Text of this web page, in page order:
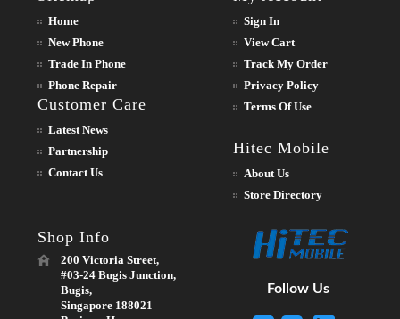
Home
New Phone
Trade In Phone
Phone Repair
Customer Care
Latest News
Partnership
Contact Us
Sign In
View Cart
Track My Order
Privacy Policy
Terms Of Use
Hitec Mobile
About Us
Store Directory
Shop Info
200 Victoria Street,
#03-24 Bugis Junction,
Bugis,
Singapore 188021
Follow Us